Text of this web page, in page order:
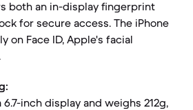
both an in-display fingerprint
for secure access. The iPhone
on Face ID, Apple's facial
6.7-inch display and weighs 212g,